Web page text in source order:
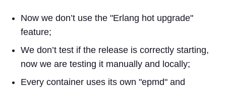
Now we don’t use the "Erlang hot upgrade"
feature;
We don’t test if the release is correctly starting,
now we are testing it manually and locally;
Every container uses its own "epmd" and